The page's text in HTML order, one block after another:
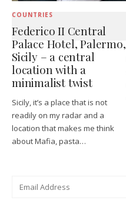
COUNTRIES
Federico II Central
Palace Hotel, Palermo,
Sicily – a central
location with a
minimalist twist
Sicily, it’s a place that is not
readily on my radar and a
location that makes me think
about Mafia, pasta…